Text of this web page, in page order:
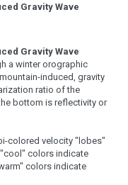
Gravity Wave
Gravity Wave
a winter orographic
induced, gravity
ratio of the
bottom is reflectivity or
colored velocity "lobes"
colors indicate
colors indicate